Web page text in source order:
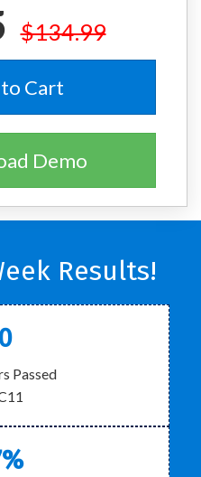
$134.99
Cart
Demo
Results!
Passed